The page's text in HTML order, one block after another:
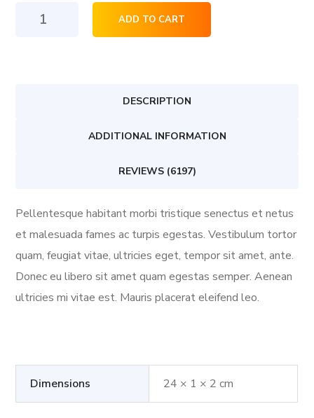
ADD TO CART
DESCRIPTION
ADDITIONAL INFORMATION
REVIEWS (6197)
Pellentesque habitant morbi tristique senectus et netus
et malesuada fames ac turpis egestas. Vestibulum tortor
quam, feugiat vitae, ultricies eget, tempor sit amet, ante.
Donec eu libero sit amet quam egestas semper. Aenean
ultricies mi vitae est. Mauris placerat eleifend leo.
Dimensions 24 × 1 × 2 cm